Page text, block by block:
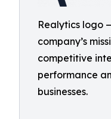
Realytics logo
company’s
competitive
performance
businesses.